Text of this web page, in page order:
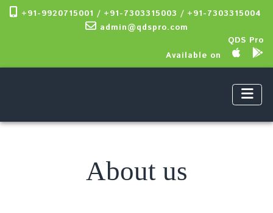
+91-9920715001 / +91-7303315003 / +91-7303315004
admin@qdspro.com
QDS Pro
Available on
About us